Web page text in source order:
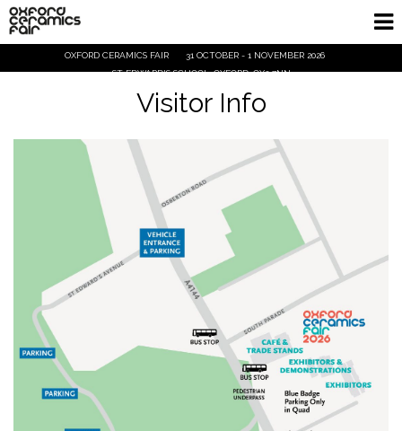
OXFORD CERAMICS FAIR
31 OCTOBER - 1 NOVEMBER 2026
ST EDWARD'S SCHOOL, OXFORD, OX2 7NN
Demos and Talks
Ticket Info
Tickets
Visitor Info